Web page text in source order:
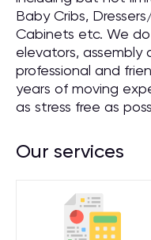
Baby Cribs,
Cabinets etc. We
elevators, assembly
professional and
years of moving
as stress free as
Our services